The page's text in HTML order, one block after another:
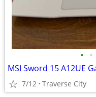
• •
MSI Sword 15 A12UE
7/12 Traverse City